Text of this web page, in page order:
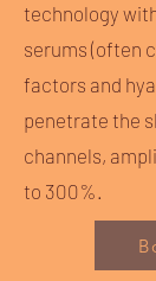
technology
serums (often
factors and
penetrate the
channels,
to 300%.